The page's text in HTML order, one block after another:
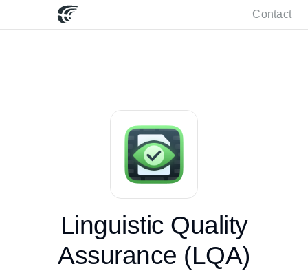
Contact
Linguistic Quality
Assurance (LQA)